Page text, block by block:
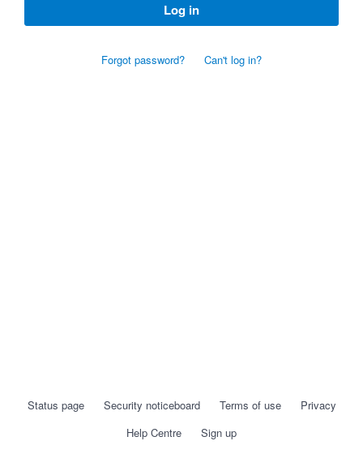
Log in
Forgot password? Can't log in?
Status page Security noticeboard Terms of use
Privacy
Help Centre
Sign up